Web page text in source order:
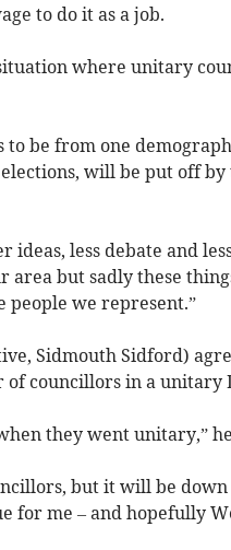
to do it as a job.
where unitary
be from one
will be put off by
ideas, less debate and
but sadly these
people we represent.”
Sidmouth Sidford)
councillors in a unitary
they went unitary,”
but it will be
for me – and hopefully